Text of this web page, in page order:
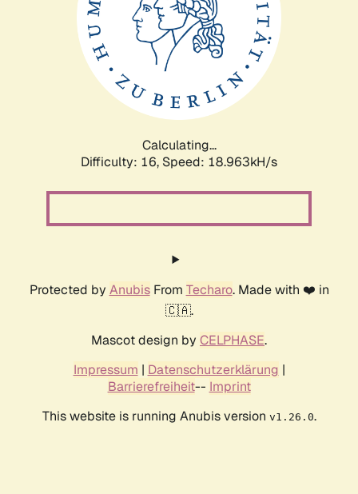
Calculating...
Difficulty: 16, Speed: 18.963kH/s
Protected by AnubisFrom Techaro. Made with ❤️ in
🇨🇦.
Mascot design by CELPHASE.
Impressum | Datenschutzerklärung |
Barrierefreiheit-- Imprint
This website is running Anubis version v1.26.0.